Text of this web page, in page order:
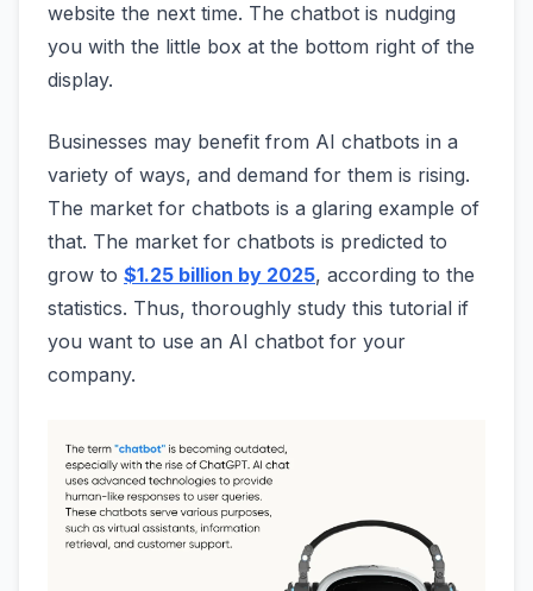
website the next time. The chatbot is nudging
you with the little box at the bottom right of the
display.
Businesses may benefit from AI chatbots in a
variety of ways, and demand for them is rising.
The market for chatbots is a glaring example of
that. The market for chatbots is predicted to
grow to $1.25 billion by 2025, according to the
statistics. Thus, thoroughly study this tutorial if
you want to use an AI chatbot for your
company.